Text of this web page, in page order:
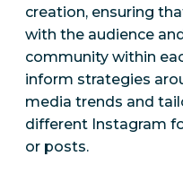
creation, ensuring
with the audience
community within
inform strategies
media trends and
different Instagram
or posts.